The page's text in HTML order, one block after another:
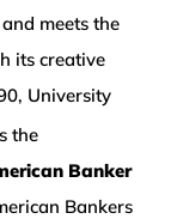
meets the
its creative
University
the
Banker
Bankers